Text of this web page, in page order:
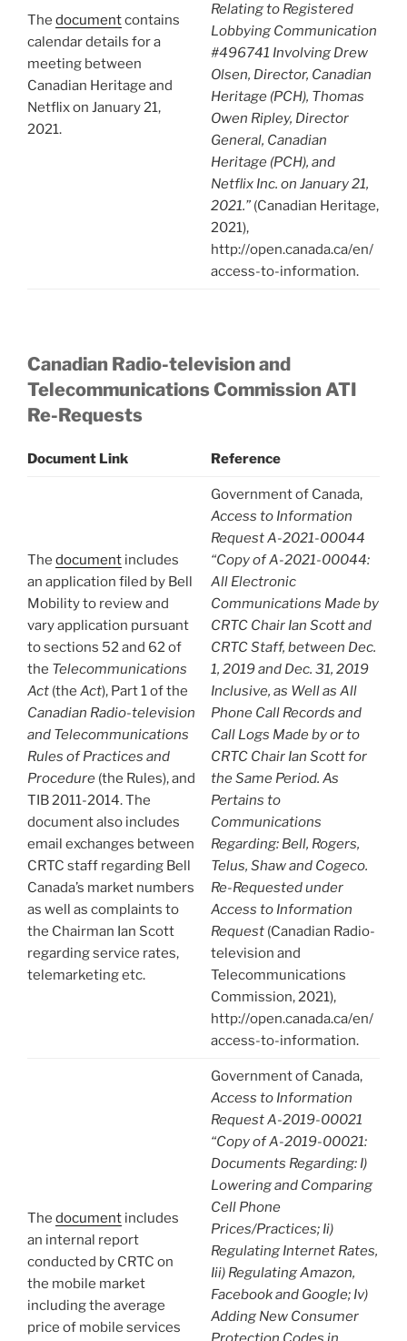
The documentcontains
calendar details for a
meeting between
Canadian Heritage and
Netflix on January 21,
2021.
Relating to Registered
Lobbying Communication
#496741 Involving Drew
Olsen, Director, Canadian
Heritage (PCH), Thomas
Owen Ripley, Director
General, Canadian
Heritage (PCH), and
Netflix Inc. on January 21,
2021.”(Canadian Heritage,
2021),
http://open.canada.ca/en/
access-to-information.
Canadian Radio-television and
Telecommunications Commission ATI
Re-Requests
Document Link Reference
The document includes
an application filed by Bell
Mobility to review and
vary application pursuant
to sections 52 and 62 of
the Telecommunications
Act (the Act), Part 1 of the
Canadian Radio-television
and Telecommunications
Rules of Practices and
Procedure (the Rules), and
TIB 2011-2014. The
document also includes
email exchanges between
CRTC staff regarding Bell
Canada’s market numbers
as well as complaints to
the Chairman Ian Scott
regarding service rates,
telemarketing etc.
Government of Canada,
Access to Information
Request A-2021-00044
“Copy of A-2021-00044:
All Electronic
Communications Made by
CRTC Chair Ian Scott and
CRTC Staff, between Dec.
1, 2019 and Dec. 31, 2019
Inclusive, as Well as All
Phone Call Records and
Call Logs Made by or to
CRTC Chair Ian Scott for
the Same Period. As
Pertains to
Communications
Regarding: Bell, Rogers,
Telus, Shaw and Cogeco.
Re-Requested under
Access to Information
Request(Canadian Radio-
television and
Telecommunications
Commission, 2021),
http://open.canada.ca/en/
access-to-information.
The document includes
an internal report
conducted by CRTC on
the mobile market
including the average
price of mobile services
Government of Canada,
Access to Information
Request A-2019-00021
“Copy of A-2019-00021:
Documents Regarding: I)
Lowering and Comparing
Cell Phone
Prices/Practices; Ii)
Regulating Internet Rates,
Iii) Regulating Amazon,
Facebook and Google; Iv)
Adding New Consumer